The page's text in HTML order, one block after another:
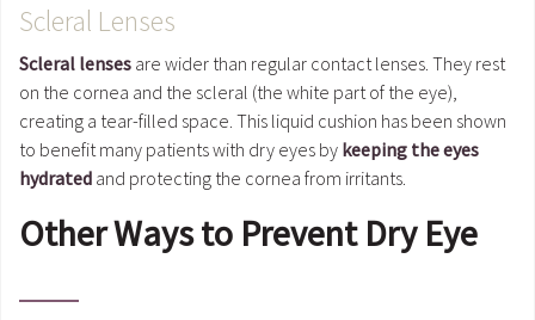
Scleral Lenses
Scleral lenses are wider than regular contact lenses. They rest
on the cornea and the scleral (the white part of the eye),
creating a tear-filled space. This liquid cushion has been shown
to benefit many patients with dry eyes by keeping the eyes
hydrated and protecting the cornea from irritants.
Other Ways to Prevent Dry Eye